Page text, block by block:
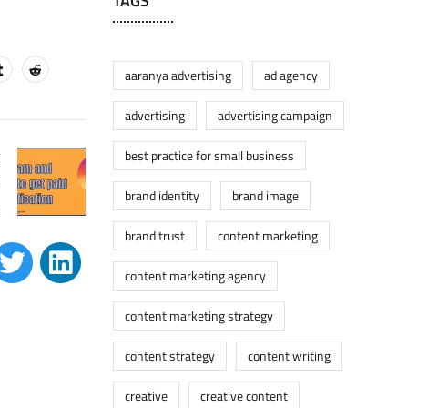
aaranya advertising ad agency
advertising advertising campaign
best practice for small business
brand identity brand image
brand trust content marketing
content marketing agency
content marketing strategy
content strategy content writing
creative creative content